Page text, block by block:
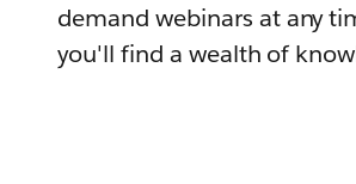
demand webinars at any
you'll find a wealth of